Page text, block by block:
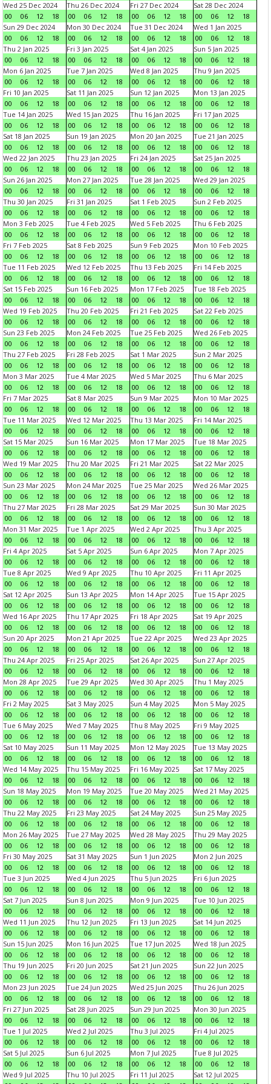
Wed 25 Dec 2024
00
06 12 18
Thu 26 Dec 2024
00
06 12 18
Fri 27 Dec 2024
00
06 12 18
Sat 28 Dec 2024
00
06 12
18
Sun 29 Dec 2024
00
06 12 18
Mon 30 Dec 2024
00
06 12 18
Tue 31 Dec 2024
00
06 12 18
Wed 1 Jan 2025
00
06 12
18
Thu 2 Jan 2025
00
06 12 18
Fri 3 Jan 2025
00
06 12 18
Sat 4 Jan 2025
00
06 12 18
Sun 5 Jan 2025
00
06 12
18
Mon 6 Jan 2025
00
06 12 18
Tue 7 Jan 2025
00
06 12 18
Wed 8 Jan 2025
00
06 12 18
Thu 9 Jan 2025
00
06 12
18
Fri 10 Jan 2025
00
06 12 18
Sat 11 Jan 2025
00
06 12 18
Sun 12 Jan 2025
00
06 12 18
Mon 13 Jan 2025
00
06 12
18
Tue 14 Jan 2025
00
06 12 18
Wed 15 Jan 2025
00
06 12 18
Thu 16 Jan 2025
00
06 12 18
Fri 17 Jan 2025
00
06 12
18
Sat 18 Jan 2025
00
06 12 18
Sun 19 Jan 2025
00
06 12 18
Mon 20 Jan 2025
00
06 12 18
Tue 21 Jan 2025
00
06 12
18
Wed 22 Jan 2025
00
06 12 18
Thu 23 Jan 2025
00
06 12 18
Fri 24 Jan 2025
00
06 12 18
Sat 25 Jan 2025
00
06 12
18
Sun 26 Jan 2025
00
06 12 18
Mon 27 Jan 2025
00
06 12 18
Tue 28 Jan 2025
00
06 12 18
Wed 29 Jan 2025
00
06 12
18
Thu 30 Jan 2025
00
06 12 18
Fri 31 Jan 2025
00
06 12 18
Sat 1 Feb 2025
00
06 12 18
Sun 2 Feb 2025
00
06 12
18
Mon 3 Feb 2025
00
06 12 18
Tue 4 Feb 2025
00
06 12 18
Wed 5 Feb 2025
00
06 12 18
Thu 6 Feb 2025
00
06 12
18
Fri 7 Feb 2025
00
06 12 18
Sat 8 Feb 2025
00
06 12 18
Sun 9 Feb 2025
00
06 12 18
Mon 10 Feb 2025
00
06 12
18
Tue 11 Feb 2025
00
06 12 18
Wed 12 Feb 2025
00
06 12 18
Thu 13 Feb 2025
00
06 12 18
Fri 14 Feb 2025
00
06 12
18
Sat 15 Feb 2025
00
06 12 18
Sun 16 Feb 2025
00
06 12 18
Mon 17 Feb 2025
00
06 12 18
Tue 18 Feb 2025
00
06 12
18
Wed 19 Feb 2025
00
06 12 18
Thu 20 Feb 2025
00
06 12 18
Fri 21 Feb 2025
00
06 12 18
Sat 22 Feb 2025
00
06 12
18
Sun 23 Feb 2025
00
06 12 18
Mon 24 Feb 2025
00
06 12 18
Tue 25 Feb 2025
00
06 12 18
Wed 26 Feb 2025
00
06 12
18
Thu 27 Feb 2025
00
06 12 18
Fri 28 Feb 2025
00
06 12 18
Sat 1 Mar 2025
00
06 12 18
Sun 2 Mar 2025
00
06 12
18
Mon 3 Mar 2025
00
06 12 18
Tue 4 Mar 2025
00
06 12 18
Wed 5 Mar 2025
00
06 12 18
Thu 6 Mar 2025
00
06 12
18
Fri 7 Mar 2025
00
06 12 18
Sat 8 Mar 2025
00
06 12 18
Sun 9 Mar 2025
00
06 12 18
Mon 10 Mar 2025
00
06 12
18
Tue 11 Mar 2025
00
06 12 18
Wed 12 Mar 2025
00
06 12 18
Thu 13 Mar 2025
00
06 12 18
Fri 14 Mar 2025
00
06 12
18
Sat 15 Mar 2025
00
06 12 18
Sun 16 Mar 2025
00
06 12 18
Mon 17 Mar 2025
00
06 12 18
Tue 18 Mar 2025
00
06 12
18
Wed 19 Mar 2025
00
06 12 18
Thu 20 Mar 2025
00
06 12 18
Fri 21 Mar 2025
00
06 12 18
Sat 22 Mar 2025
00
06 12
18
Sun 23 Mar 2025
00
06 12 18
Mon 24 Mar 2025
00
06 12 18
Tue 25 Mar 2025
00
06 12 18
Wed 26 Mar 2025
00
06 12
18
Thu 27 Mar 2025
00
06 12 18
Fri 28 Mar 2025
00
06 12 18
Sat 29 Mar 2025
00
06 12 18
Sun 30 Mar 2025
00
06 12
18
Mon 31 Mar 2025
00
06 12 18
Tue 1 Apr 2025
00
06 12 18
Wed 2 Apr 2025
00
06 12 18
Thu 3 Apr 2025
00
06 12
18
Fri 4 Apr 2025
00
06 12 18
Sat 5 Apr 2025
00
06 12 18
Sun 6 Apr 2025
00
06 12 18
Mon 7 Apr 2025
00
06 12
18
Tue 8 Apr 2025
00
06 12 18
Wed 9 Apr 2025
00
06 12 18
Thu 10 Apr 2025
00
06 12 18
Fri 11 Apr 2025
00
06 12
18
Sat 12 Apr 2025
00
06 12 18
Sun 13 Apr 2025
00
06 12 18
Mon 14 Apr 2025
00
06 12 18
Tue 15 Apr 2025
00
06 12
18
Wed 16 Apr 2025
00
06 12 18
Thu 17 Apr 2025
00
06 12 18
Fri 18 Apr 2025
00
06 12 18
Sat 19 Apr 2025
00
06 12
18
Sun 20 Apr 2025
00
06 12 18
Mon 21 Apr 2025
00
06 12 18
Tue 22 Apr 2025
00
06 12 18
Wed 23 Apr 2025
00
06 12
18
Thu 24 Apr 2025
00
06 12 18
Fri 25 Apr 2025
00
06 12 18
Sat 26 Apr 2025
00
06 12 18
Sun 27 Apr 2025
00
06 12
18
Mon 28 Apr 2025
00
06 12 18
Tue 29 Apr 2025
00
06 12 18
Wed 30 Apr 2025
00
06 12 18
Thu 1 May 2025
00
06 12
18
Fri 2 May 2025
00
06 12 18
Sat 3 May 2025
00
06 12 18
Sun 4 May 2025
00
06 12 18
Mon 5 May 2025
00
06 12
18
Tue 6 May 2025
00
06 12 18
Wed 7 May 2025
00
06 12 18
Thu 8 May 2025
00
06 12 18
Fri 9 May 2025
00
06 12
18
Sat 10 May 2025
00
06 12 18
Sun 11 May 2025
00
06 12 18
Mon 12 May 2025
00
06 12 18
Tue 13 May 2025
00
06 12
18
Wed 14 May 2025
00
06 12 18
Thu 15 May 2025
00
06 12 18
Fri 16 May 2025
00
06 12 18
Sat 17 May 2025
00
06 12
18
Sun 18 May 2025
00
06 12 18
Mon 19 May 2025
00
06 12 18
Tue 20 May 2025
00
06 12 18
Wed 21 May 2025
00
06 12
18
Thu 22 May 2025
00
06 12 18
Fri 23 May 2025
00
06 12 18
Sat 24 May 2025
00
06 12 18
Sun 25 May 2025
00
06 12
18
Mon 26 May 2025
00
06 12 18
Tue 27 May 2025
00
06 12 18
Wed 28 May 2025
00
06 12 18
Thu 29 May 2025
00
06 12
18
Fri 30 May 2025
00
06 12 18
Sat 31 May 2025
00
06 12 18
Sun 1 Jun 2025
00
06 12 18
Mon 2 Jun 2025
00
06 12
18
Tue 3 Jun 2025
00
06 12 18
Wed 4 Jun 2025
00
06 12 18
Thu 5 Jun 2025
00
06 12 18
Fri 6 Jun 2025
00
06 12
18
Sat 7 Jun 2025
00
06 12 18
Sun 8 Jun 2025
00
06 12 18
Mon 9 Jun 2025
00
06 12 18
Tue 10 Jun 2025
00
06 12
18
Wed 11 Jun 2025
00
06 12 18
Thu 12 Jun 2025
00
06 12 18
Fri 13 Jun 2025
00
06 12 18
Sat 14 Jun 2025
00
06 12
18
Sun 15 Jun 2025
00
06 12 18
Mon 16 Jun 2025
00
06 12 18
Tue 17 Jun 2025
00
06 12 18
Wed 18 Jun 2025
00
06 12
18
Thu 19 Jun 2025
00
06 12 18
Fri 20 Jun 2025
00
06 12 18
Sat 21 Jun 2025
00
06 12 18
Sun 22 Jun 2025
00
06 12
18
Mon 23 Jun 2025
00
06 12 18
Tue 24 Jun 2025
00
06 12 18
Wed 25 Jun 2025
00
06 12 18
Thu 26 Jun 2025
00
06 12
18
Fri 27 Jun 2025
00
06 12 18
Sat 28 Jun 2025
00
06 12 18
Sun 29 Jun 2025
00
06 12 18
Mon 30 Jun 2025
00
06 12
18
Tue 1 Jul 2025
00
06 12 18
Wed 2 Jul 2025
00
06 12 18
Thu 3 Jul 2025
00
06 12 18
Fri 4 Jul 2025
00
06 12
18
Sat 5 Jul 2025
00
06 12 18
Sun 6 Jul 2025
00
06 12 18
Mon 7 Jul 2025
00
06 12 18
Tue 8 Jul 2025
00
06 12
18
Wed 9 Jul 2025
Thu 10 Jul 2025
Fri 11 Jul 2025
Sat 12 Jul 2025